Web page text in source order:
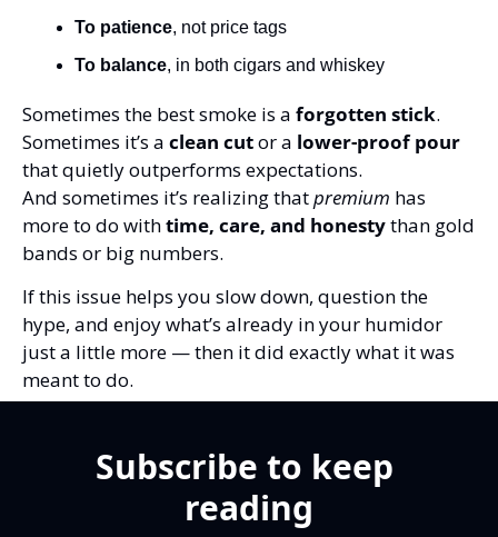
To patience, not price tags
To balance, in both cigars and whiskey
Sometimes the best smoke is a forgotten stick.
Sometimes it’s a clean cut or a lower-proof pour
that quietly outperforms expectations.
And sometimes it’s realizing that premium has
more to do with time, care, and honesty than gold
bands or big numbers.
If this issue helps you slow down, question the
hype, and enjoy what’s already in your humidor
just a little more — then it did exactly what it was
meant to do.
Subscribe to keep
reading